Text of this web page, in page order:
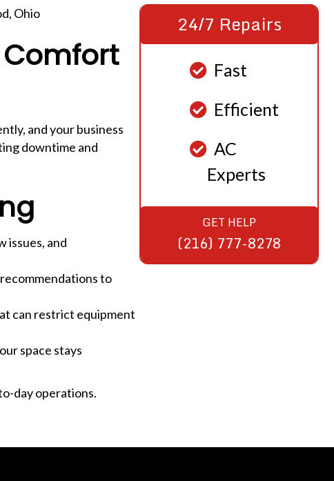
Ohio
Comfort
and your business
downtime and
issues, and
to
can restrict equipment
space stays
day operations.
24/7 Repairs
Fast
Efficient
AC
Experts
GET HELP
(216) 777-8278